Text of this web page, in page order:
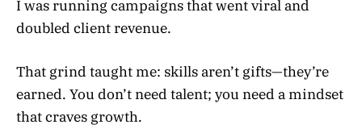
I was running campaigns that went viral and
doubled client revenue.
That grind taught me: skills aren’t gifts—they’re
earned. You don’t need talent; you need a mindset
that craves growth.